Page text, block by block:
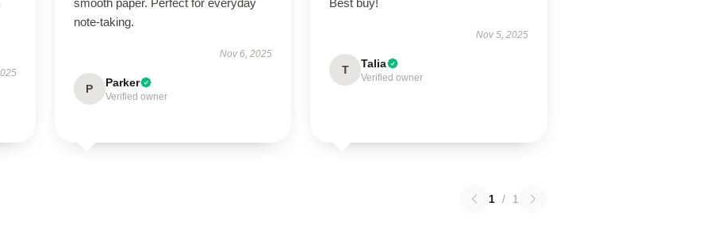
smooth paper. Perfect for everyday
note-taking.
Nov 6, 2025
P Parker
Verified owner
Best buy!
Nov 5, 2025
T Talia
Verified owner
1 / 1